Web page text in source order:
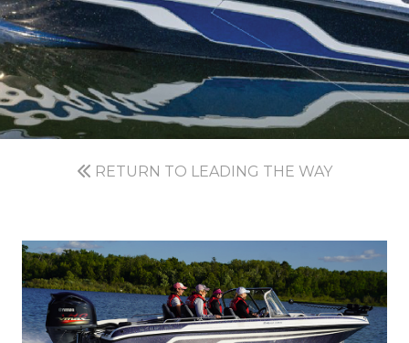
RETURN TO LEADING THE WAY